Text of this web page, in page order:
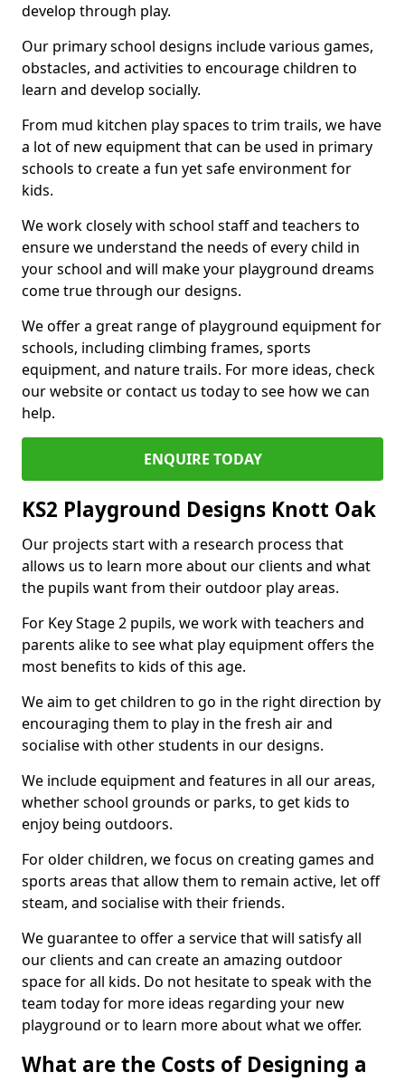
develop through play.
Our primary school designs include various games,
obstacles, and activities to encourage children to
learn and develop socially.
From mud kitchen play spaces to trim trails, we have
a lot of new equipment that can be used in primary
schools to create a fun yet safe environment for
kids.
We work closely with school staff and teachers to
ensure we understand the needs of every child in
your school and will make your playground dreams
come true through our designs.
We offer a great range of playground equipment for
schools, including climbing frames, sports
equipment, and nature trails. For more ideas, check
our website or contact us today to see how we can
help.
ENQUIRE TODAY
KS2 Playground Designs Knott Oak
Our projects start with a research process that
allows us to learn more about our clients and what
the pupils want from their outdoor play areas.
For Key Stage 2 pupils, we work with teachers and
parents alike to see what play equipment offers the
most benefits to kids of this age.
We aim to get children to go in the right direction by
encouraging them to play in the fresh air and
socialise with other students in our designs.
We include equipment and features in all our areas,
whether school grounds or parks, to get kids to
enjoy being outdoors.
For older children, we focus on creating games and
sports areas that allow them to remain active, let off
steam, and socialise with their friends.
We guarantee to offer a service that will satisfy all
our clients and can create an amazing outdoor
space for all kids. Do not hesitate to speak with the
team today for more ideas regarding your new
playground or to learn more about what we offer.
What are the Costs of Designing a